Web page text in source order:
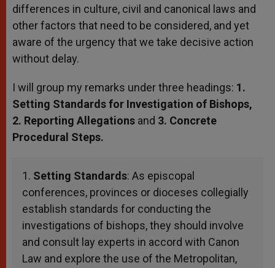
differences in culture, civil and canonical laws and
other factors that need to be considered, and yet
aware of the urgency that we take decisive action
without delay.
I will group my remarks under three headings: 1.
Setting Standards for Investigation of Bishops,
2. Reporting Allegations and 3. Concrete
Procedural Steps.
1. Setting Standards: As episcopal
conferences, provinces or dioceses collegially
establish standards for conducting the
investigations of bishops, they should involve
and consult lay experts in accord with Canon
Law and explore the use of the Metropolitan,